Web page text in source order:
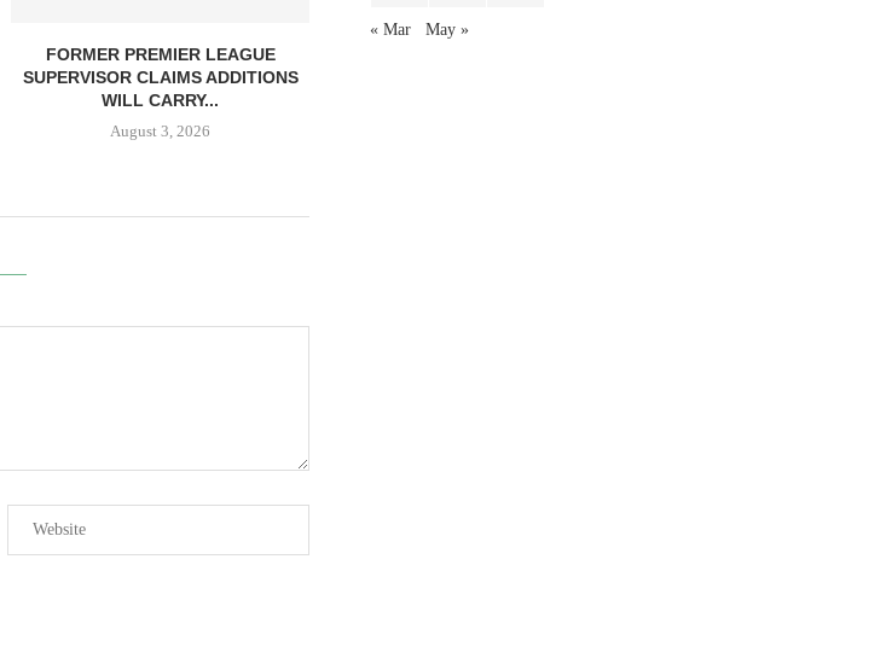
FORMER PREMIER LEAGUE
SUPERVISOR CLAIMS ADDITIONS
WILL CARRY...
August 3, 2026
« Mar May »